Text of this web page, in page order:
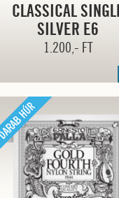
CLASSICAL
SILVER E6
1.200,- FT